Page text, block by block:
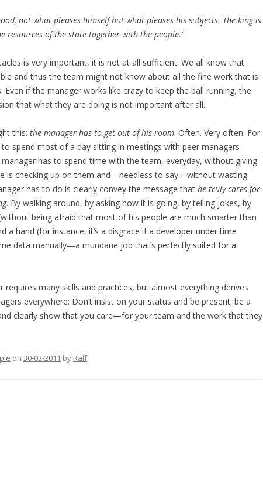
not what pleases himself but what pleases his subjects. The king is
resources of the state together with the people.”
is very important, it is not at all sufficient. We all know that
and thus the team might not know about all the fine work that is
Even if the manager works like crazy to keep the ball running, the
that what they are doing is not important after all.
this: the manager has to get out of his room. Often. Very often. For
spend most of a day sitting in meetings with peer managers
has to spend time with the team, everyday, without giving
is checking up on them and—needless to say—without wasting
has to do is clearly convey the message that he truly cares for
. By walking around, by asking how it is going, by telling jokes, by
being afraid that most of his people are much smarter than
a hand (for instance, it’s a disgrace if a developer under time
data manually—a mundane job that’s perfectly suited for a
requires many skills and practices, but almost everything derives
everywhere: Don’t insist on your status and be present; be a
clearly show that you care—for your team and the work that they
on 30-03-2011 by Ralf.